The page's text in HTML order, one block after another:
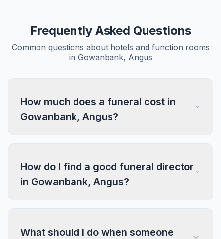
Frequently Asked Questions
Common questions about hotels and function rooms
in Gowanbank, Angus
How much does a funeral cost in
Gowanbank, Angus?
How do I find a good funeral director
in Gowanbank, Angus?
What should I do when someone